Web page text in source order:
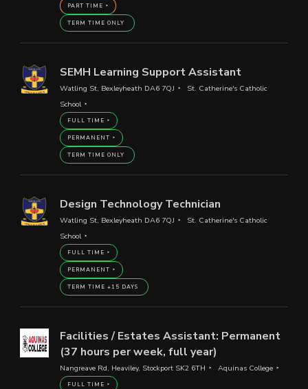
PART TIME
TERM TIME ONLY
SEMH Learning Support Assistant
Watling St, Bexleyheath DA6 7QJ
St. Catherine's Catholic
School
FULL TIME
PERMANENT
TERM TIME ONLY
Design Technology Technician
Watling St, Bexleyheath DA6 7QJ
St. Catherine's Catholic
School
FULL TIME
PERMANENT
TERM TIME +15 DAYS
Facilities / Estates Assistant: Permanent
(37 hours per week, full year)
Nangreave Rd, Heaviley, Stockport SK2 6TH Aquinas College
FULL TIME